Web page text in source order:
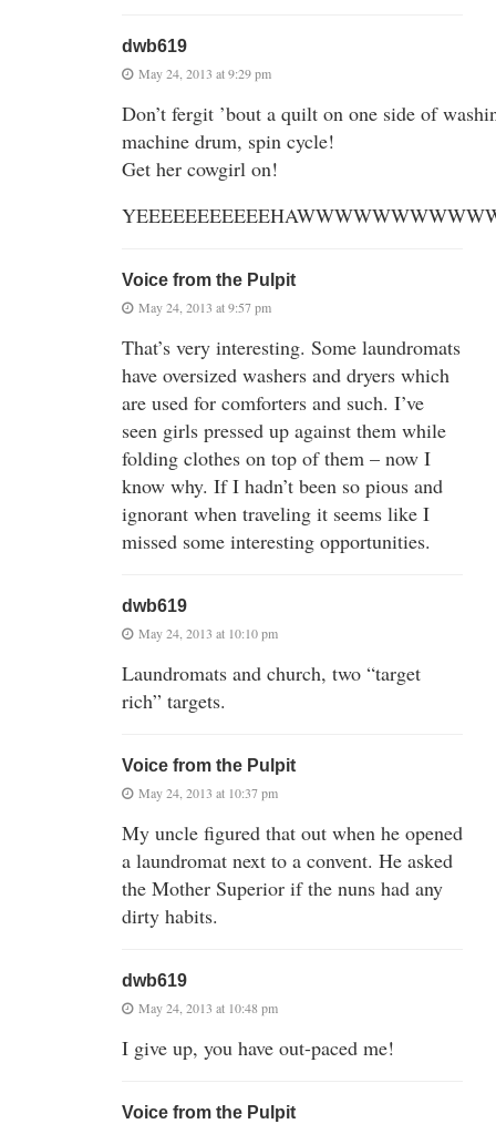
dwb619
May 24, 2013 at 9:29 pm
Don’t fergit ’bout a quilt on one side of
machine drum, spin cycle!
Get her cowgirl on!
Voice from the Pulpit
May 24, 2013 at 9:57 pm
That’s very interesting. Some laundromats
have oversized washers and dryers which
are used for comforters and such. I’ve
seen girls pressed up against them while
folding clothes on top of them – now I
know why. If I hadn’t been so pious and
ignorant when traveling it seems like I
missed some interesting opportunities.
dwb619
May 24, 2013 at 10:10 pm
Laundromats and church, two “target
rich” targets.
Voice from the Pulpit
May 24, 2013 at 10:37 pm
My uncle figured that out when he opened
a laundromat next to a convent. He asked
the Mother Superior if the nuns had any
dirty habits.
dwb619
May 24, 2013 at 10:48 pm
I give up, you have out-paced me!
Voice from the Pulpit